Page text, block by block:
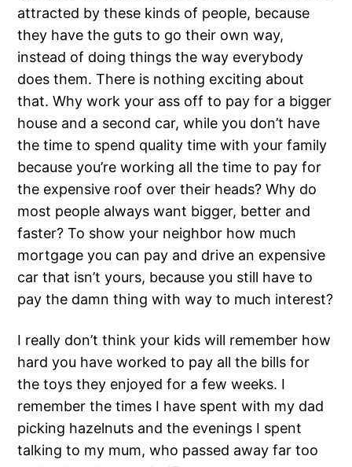
attracted by these kinds of people, because
they have the guts to go their own way,
instead of doing things the way everybody
does them. There is nothing exciting about
that. Why work your ass off to pay for a bigger
house and a second car, while you don’t have
the time to spend quality time with your family
because you’re working all the time to pay for
the expensive roof over their heads? Why do
most people always want bigger, better and
faster? To show your neighbor how much
mortgage you can pay and drive an expensive
car that isn’t yours, because you still have to
pay the damn thing with way to much interest?
I really don’t think your kids will remember how
hard you have worked to pay all the bills for
the toys they enjoyed for a few weeks. I
remember the times I have spent with my dad
picking hazelnuts and the evenings I spent
talking to my mum, who passed away far too